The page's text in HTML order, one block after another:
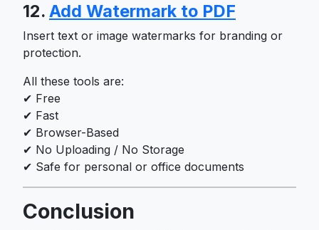
12. Add Watermark to PDF
Insert text or image watermarks for branding or
protection.
All these tools are:
✔ Free
✔ Fast
✔ Browser-Based
✔ No Uploading / No Storage
✔ Safe for personal or office documents
Conclusion